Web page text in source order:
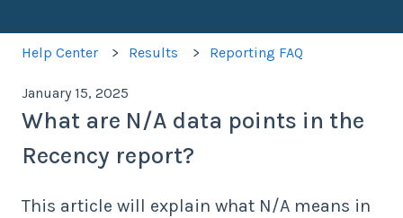
Help Center Results Reporting FAQ
January 15, 2025
What are N/A data points in the
Recency report?
This article will explain what N/A means in